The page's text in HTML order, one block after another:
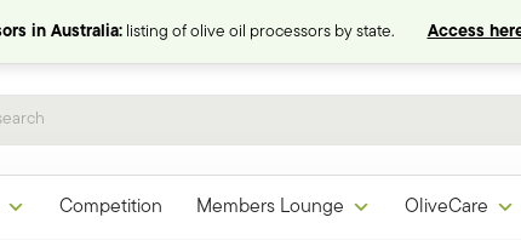
in Australia:listing of olive oil processors by state. Access
Competition Members Lounge OliveCare